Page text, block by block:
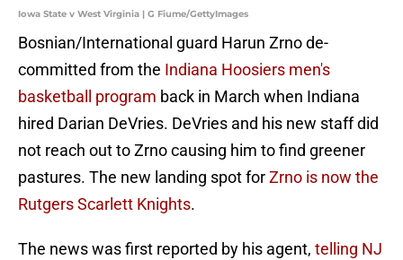
Iowa State v West Virginia | G Fiume/GettyImages
Bosnian/International guard Harun Zrno de-
committed from the Indiana Hoosiers men's
basketball program back in March when Indiana
hired Darian DeVries. DeVries and his new staff did
not reach out to Zrno causing him to find greener
pastures. The new landing spot forZrno is now the
Rutgers Scarlett Knights.
The news was first reported by his agent, telling NJ